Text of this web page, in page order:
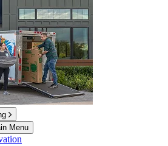
Menu